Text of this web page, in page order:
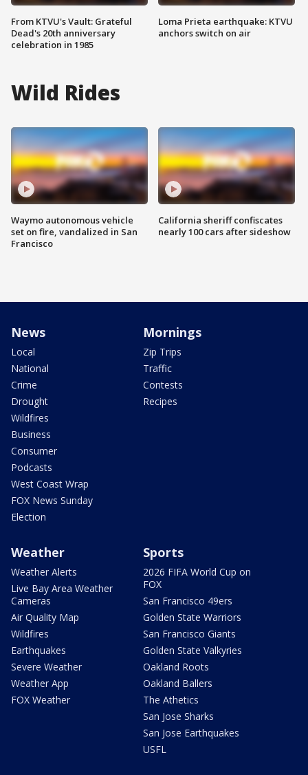
From KTVU's Vault: Grateful
Dead's 20th anniversary
celebration in 1985
Loma Prieta earthquake: KTVU
anchors switch on air
Wild Rides
Waymo autonomous vehicle
set on fire, vandalized in San
Francisco
California sheriff confiscates
nearly 100 cars after sideshow
News
Local
National
Crime
Drought
Wildfires
Business
Consumer
Podcasts
West Coast Wrap
FOX News Sunday
Election
Mornings
Zip Trips
Traffic
Contests
Recipes
Weather
Weather Alerts
Live Bay Area Weather
Cameras
Air Quality Map
Wildfires
Earthquakes
Severe Weather
Weather App
FOX Weather
Sports
2026 FIFA World Cup on
FOX
San Francisco 49ers
Golden State Warriors
San Francisco Giants
Golden State Valkyries
Oakland Roots
Oakland Ballers
The Athetics
San Jose Sharks
San Jose Earthquakes
USFL